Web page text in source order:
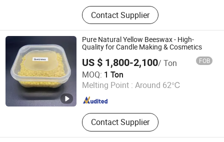
Bread Proofing Basket, Banneton,
Baking Tool, Storage Basket, Rattan
Basket, Fermentation Baking Set,
Silicone Mold, Bread Bag
Contact Supplier
Pure Natural Yellow Beeswax - High-
Quality for Candle Making & Cosmetics
US $ 1,800-2,100/ Ton FOB
MOQ: 1 Ton
Melting Point : Around 62℃
Contact Supplier
Hebei Lizheng Technology Co., Ltd.
Hebei , China Since 2026